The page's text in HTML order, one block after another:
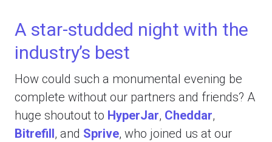
A star-studded night with the
industry’s best
How could such a monumental evening be
complete without our partners and friends? A
huge shoutout to HyperJar, Cheddar,
Bitrefill, and Sprive, who joined us at our